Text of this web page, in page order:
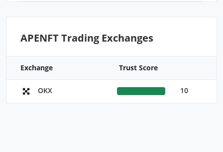
APENFT Trading Exchanges
Exchange Trust Score
OKX 10